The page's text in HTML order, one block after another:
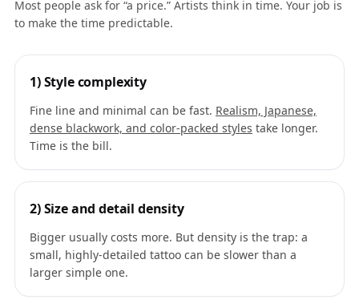
Most people ask for “a price.” Artists think in time. Your job is
to make the time predictable.
1) Style complexity
Fine line and minimal can be fast. Realism, Japanese,
dense blackwork, and color-packed styles take longer.
Time is the bill.
2) Size and detail density
Bigger usually costs more. But density is the trap: a
small, highly-detailed tattoo can be slower than a
larger simple one.